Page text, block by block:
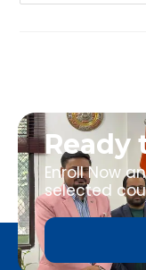
Ready
Enroll Now
selected